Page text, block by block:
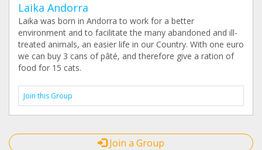
Laika Andorra
Laika was born in Andorra to work for a better
environment and to facilitate the many abandoned and ill-
treated animals, an easier life in our Country. With one euro
we can buy 3 cans of pâté, and therefore give a ration of
food for 15 cats.
Join this Group
Join a Group